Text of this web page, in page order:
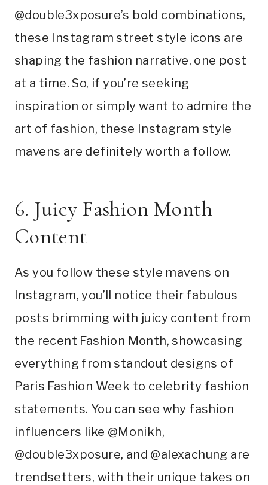
@double3xposure’s bold combinations,
these Instagram street style icons are
shaping the fashion narrative, one post
at a time. So, if you’re seeking
inspiration or simply want to admire the
art of fashion, these Instagram style
mavens are definitely worth a follow.
6. Juicy Fashion Month
Content
As you follow these style mavens on
Instagram, you’ll notice their fabulous
posts brimming with juicy content from
the recent Fashion Month, showcasing
everything from standout designs of
Paris Fashion Week to celebrity fashion
statements. You can see why fashion
influencers like @Monikh,
@double3xposure, and @alexachung are
trendsetters, with their unique takes on